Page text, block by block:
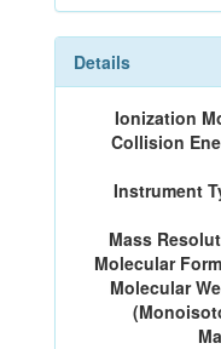
Details
Ionization
Collision
Instrument
Mass
Molecular
Molecular